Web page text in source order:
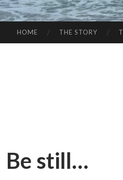
HOME THE STORY
Be still…